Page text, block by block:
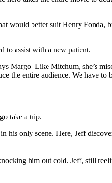
would better suit Henry Fonda,
to assist with a new patient.
Margo. Like Mitchum, she’s
the entire audience. We have
take a trip.
his only scene. Here, Jeff
him out cold. Jeff, still